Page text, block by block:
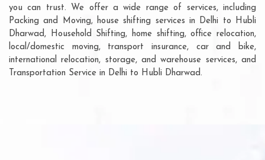
you can trust. We offer a wide range of services, including
Packing and Moving, house shifting services in Delhi to Hubli
Dharwad, Household Shifting, home shifting, office relocation,
local/domestic moving, transport insurance, car and bike,
international relocation, storage, and warehouse services, and
Transportation Service in Delhi to Hubli Dharwad.